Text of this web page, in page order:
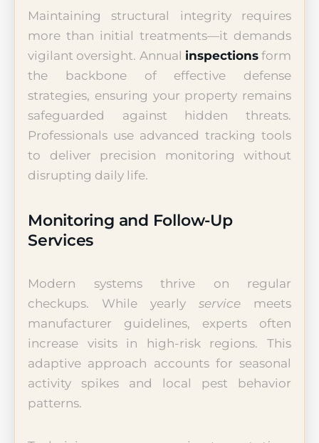
Maintaining structural integrity requires
more than initial treatments—it demands
vigilant oversight. Annual inspectionsform
the backbone of effective defense
strategies, ensuring your property remains
safeguarded against hidden threats.
Professionals use advanced tracking tools
to deliver precision monitoring without
disrupting daily life.
Monitoring and Follow-Up
Services
Modern systems thrive on regular
checkups. While yearly service meets
manufacturer guidelines, experts often
increase visits in high-risk regions. This
adaptive approach accounts for seasonal
activity spikes and local pest behavior
patterns.